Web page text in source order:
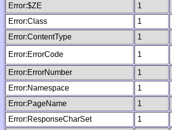
Error:$ZE
1
Error:Class
1
Error:ContentType
1
Error:ErrorCode 1
Error:ErrorNumber 1
Error:Namespace
1
Error:PageName
1
Error:ResponseCharSet
1